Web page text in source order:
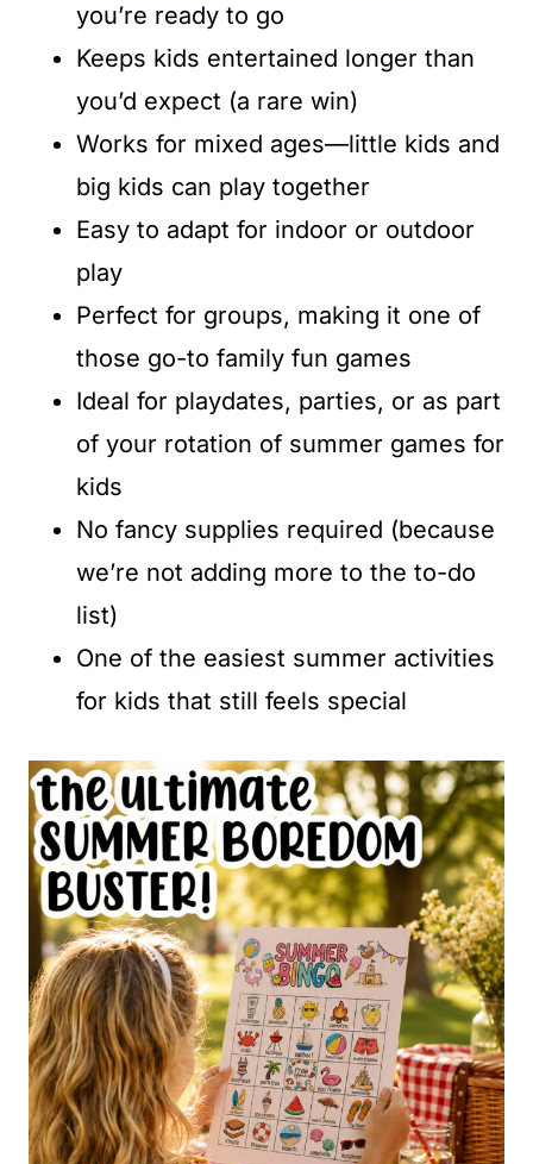
you’re ready to go
Keeps kids entertained longer than
you’d expect (a rare win)
Works for mixed ages—little kids and
big kids can play together
Easy to adapt for indoor or outdoor
play
Perfect for groups, making it one of
those go-to family fun games
Ideal for playdates, parties, or as part
of your rotation of summer games for
kids
No fancy supplies required (because
we’re not adding more to the to-do
list)
One of the easiest summer activities
for kids that still feels special